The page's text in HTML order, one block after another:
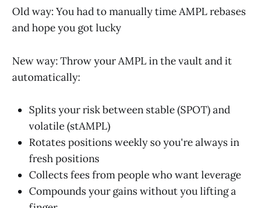
Old way: You had to manually time AMPL rebases
and hope you got lucky
New way: Throw your AMPL in the vault and it
automatically:
Splits your risk between stable (SPOT) and
volatile (stAMPL)
Rotates positions weekly so you're always in
fresh positions
Collects fees from people who want leverage
Compounds your gains without you lifting a